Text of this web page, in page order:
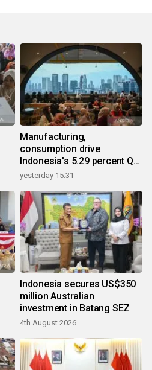
Manufacturing,
consumption drive
Indonesia's 5.29 percent Q2
growth
yesterday 15:31
Indonesia secures US$350
million Australian
investment in Batang SEZ
4th August 2026